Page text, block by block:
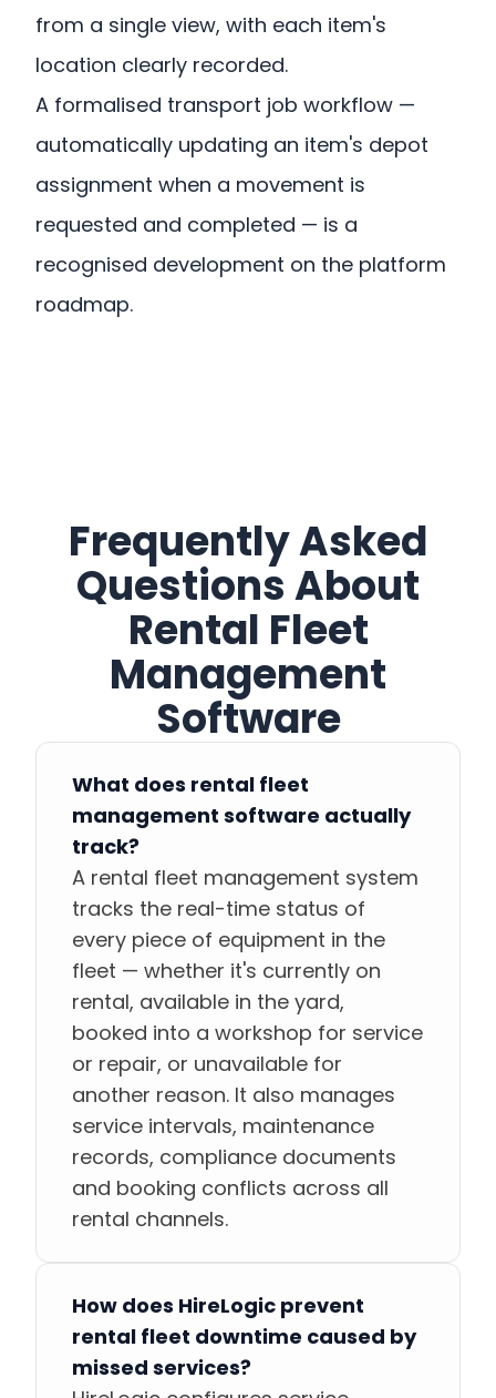
from a single view, with each item's
location clearly recorded.
A formalised transport job workflow —
automatically updating an item's depot
assignment when a movement is
requested and completed — is a
recognised development on the platform
roadmap.
Frequently Asked
Questions About
Rental Fleet
Management
Software
What does rental fleet
management software actually
track?
A rental fleet management system
tracks the real-time status of
every piece of equipment in the
fleet — whether it's currently on
rental, available in the yard,
booked into a workshop for service
or repair, or unavailable for
another reason. It also manages
service intervals, maintenance
records, compliance documents
and booking conflicts across all
rental channels.
How does HireLogic prevent
rental fleet downtime caused by
missed services?